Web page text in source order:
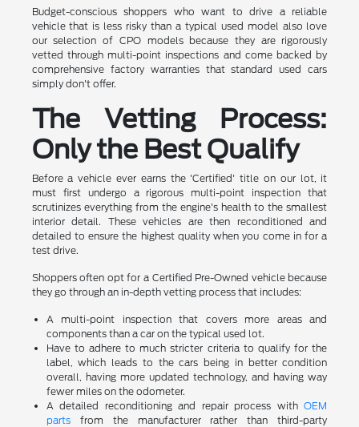
Budget-conscious shoppers who want to drive a reliable
vehicle that is less risky than a typical used model also love
our selection of CPO models because they are rigorously
vetted through multi-point inspections and come backed by
comprehensive factory warranties that standard used cars
simply don't offer.
The Vetting Process:
Only the Best Qualify
Before a vehicle ever earns the 'Certified' title on our lot, it
must first undergo a rigorous multi-point inspection that
scrutinizes everything from the engine's health to the smallest
interior detail. These vehicles are then reconditioned and
detailed to ensure the highest quality when you come in for a
test drive.
Shoppers often opt for a Certified Pre-Owned vehicle because
they go through an in-depth vetting process that includes:
A multi-point inspection that covers more areas and
components than a car on the typical used lot.
Have to adhere to much stricter criteria to qualify for the
label, which leads to the cars being in better condition
overall, having more updated technology, and having way
fewer miles on the odometer.
A detailed reconditioning and repair process withOEM
partsfrom the manufacturer rather than third-party